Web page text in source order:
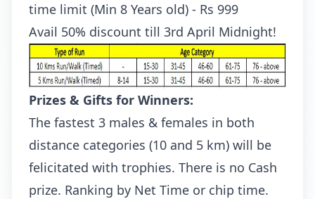
time limit (Min 8 Years old) - Rs 999
Avail 50% discount till 3rd April Midnight!
Prizes & Gifts for Winners:
The fastest 3 males & females in both
distance categories (10 and 5 km) will be
felicitated with trophies. There is no Cash
prize. Ranking by Net Time or chip time.